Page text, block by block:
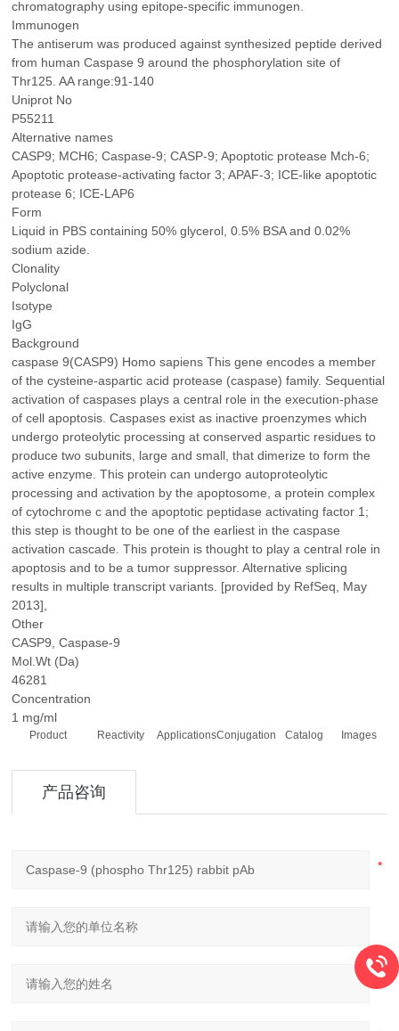
chromatography using epitope-specific immunogen.
Immunogen
The antiserum was produced against synthesized peptide derived
from human Caspase 9 around the phosphorylation site of
Thr125. AA range:91-140
Uniprot No
P55211
Alternative names
CASP9; MCH6; Caspase-9; CASP-9; Apoptotic protease Mch-6;
Apoptotic protease-activating factor 3; APAF-3; ICE-like apoptotic
protease 6; ICE-LAP6
Form
Liquid in PBS containing 50% glycerol, 0.5% BSA and 0.02%
sodium azide.
Clonality
Polyclonal
Isotype
IgG
Background
caspase 9(CASP9) Homo sapiens This gene encodes a member
of the cysteine-aspartic acid protease (caspase) family. Sequential
activation of caspases plays a central role in the execution-phase
of cell apoptosis. Caspases exist as inactive proenzymes which
undergo proteolytic processing at conserved aspartic residues to
produce two subunits, large and small, that dimerize to form the
active enzyme. This protein can undergo autoproteolytic
processing and activation by the apoptosome, a protein complex
of cytochrome c and the apoptotic peptidase activating factor 1;
this step is thought to be one of the earliest in the caspase
activation cascade. This protein is thought to play a central role in
apoptosis and to be a tumor suppressor. Alternative splicing
results in multiple transcript variants. [provided by RefSeq, May
2013],
Other
CASP9, Caspase-9
Mol.Wt (Da)
46281
Concentration
1 mg/ml
Product Reactivity ApplicationsConjugation Catalog Images
产品咨询